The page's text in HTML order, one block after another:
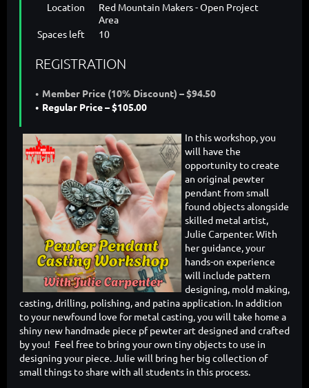
Location
Red Mountain Makers - Open Project
Area
Spaces left
10
REGISTRATION
Member Price (10% Discount) – $94.50
Regular Price – $105.00
In this workshop, you
will have the
opportunity to create
an original pewter
pendant from small
found objects alongside
skilled metal artist,
Julie Carpenter. With
her guidance, your
hands-on experience
will include pattern
designing, mold making,
casting, drilling, polishing, and patina application. In addition
to your newfound love for metal casting, you will take home a
shiny new handmade piece pf pewter art designed and crafted
by you! Feel free to bring your own tiny objects to use in
designing your piece. Julie will bring her big collection of
small things to share with all students in this process.